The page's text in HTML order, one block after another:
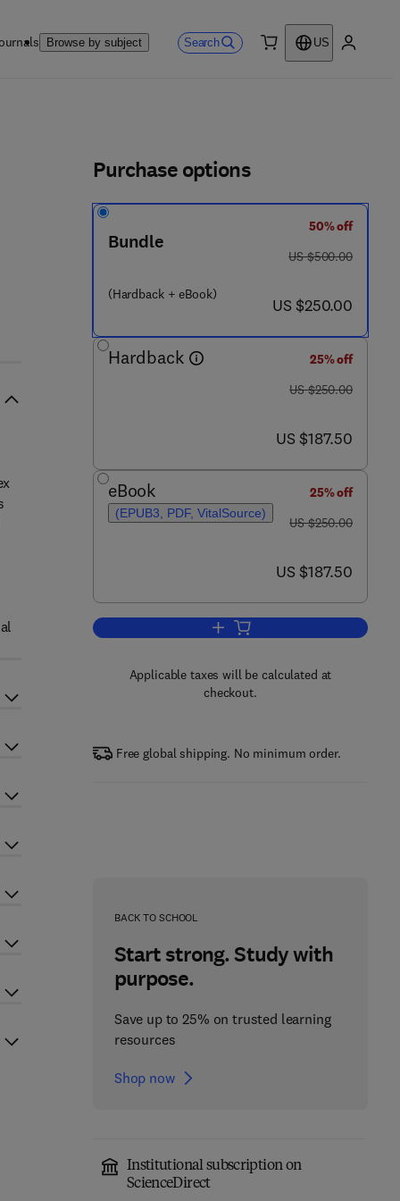
Browse by subject Search
US
2 8 - 6
Purchase options
Bundle
(Hardback + eBook)
50% off
was US $500.00
US $500.00
now US $250.00
US $250.00
Hardback
25% off
was US $250.00
US $250.00
now US $187.50
US $187.50
eBook
(EPUB3, PDF, VitalSource)
25% off
was US $250.00
US $250.00
now US $187.50
US $187.50
Add to cart, Oceans and Human
Applicable taxes will be calculated at
checkout.
Free global shipping. No minimum order.
BACK TO SCHOOL
Start strong. Study with
purpose.
Save up to 25% on trusted learning
resources
Shop now
Institutional subscription on
ScienceDirect